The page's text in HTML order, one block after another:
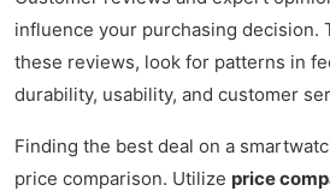
influence your purchasing decision.
these reviews, look for patterns in
durability, usability, and customer
Finding the best deal on a
price comparison. Utilize price